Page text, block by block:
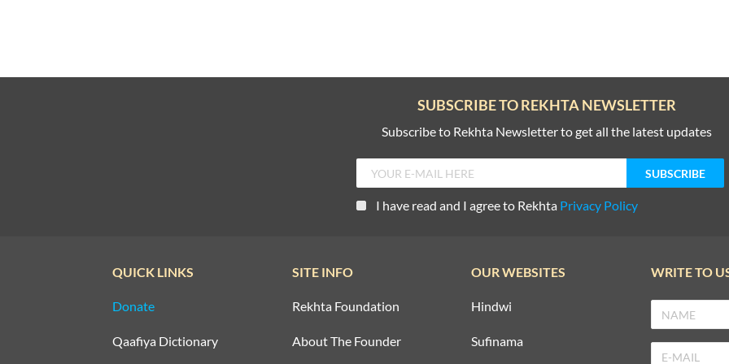
SUBSCRIBE TO REKHTA NEWSLETTER
Subscribe to Rekhta Newsletter to get all the latest updates
I have read and I agree to Rekhta Privacy Policy
QUICK LINKS
Donate
Qaafiya Dictionary
SITE INFO
Rekhta Foundation
About The Founder
OUR WEBSITES
Hindwi
Sufinama
WRITE TO